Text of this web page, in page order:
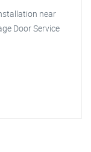
near
Door Service